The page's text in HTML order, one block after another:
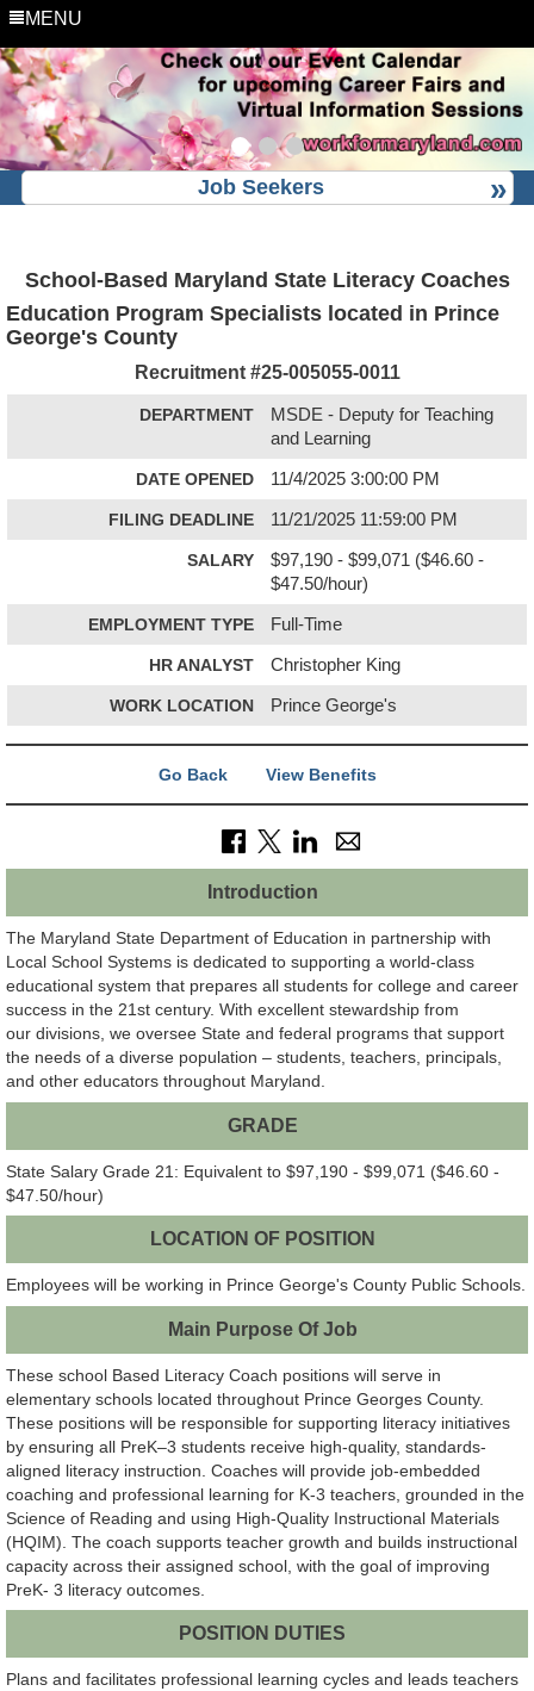
MENU
Job Seekers
School-Based Maryland State Literacy Coaches
Education Program Specialists located in Prince
George's County
Recruitment #25-005055-0011
DEPARTMENT
MSDE - Deputy for Teaching
and Learning
DATE OPENED 11/4/2025 3:00:00 PM
FILING DEADLINE 11/21/2025 11:59:00 PM
SALARY
$97,190 - $99,071 ($46.60 -
$47.50/hour)
EMPLOYMENT TYPE Full-Time
HR ANALYST Christopher King
WORK LOCATION Prince George's
Go Back View Benefits
Introduction
The Maryland State Department of Education in partnership with
Local School Systems is dedicated to supporting a world-class
educational system that prepares all students for college and career
success in the 21st century. With excellent stewardship from
our divisions, we oversee State and federal programs that support
the needs of a diverse population – students, teachers, principals,
and other educators throughout Maryland.
GRADE
State Salary Grade 21: Equivalent to $97,190 - $99,071 ($46.60 -
$47.50/hour)
LOCATION OF POSITION
Employees will be working in Prince George's County Public Schools.
Main Purpose Of Job
These school Based Literacy Coach positions will serve in
elementary schools located throughout Prince Georges County.
These positions will be responsible for supporting literacy initiatives
by ensuring all PreK–3 students receive high-quality, standards-
aligned literacy instruction. Coaches will provide job-embedded
coaching and professional learning for K-3 teachers, grounded in the
Science of Reading and using High-Quality Instructional Materials
(HQIM). The coach supports teacher growth and builds instructional
capacity across their assigned school, with the goal of improving
PreK- 3 literacy outcomes.
POSITION DUTIES
Plans and facilitates professional learning cycles and leads teachers